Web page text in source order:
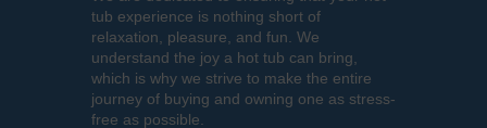
tub experience is nothing short of
relaxation, pleasure, and fun. We
understand the joy a hot tub can bring,
which is why we strive to make the entire
journey of buying and owning one as stress-
free as possible.